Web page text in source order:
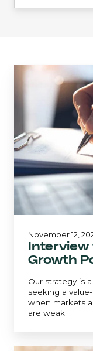
Interview
Dividend
Portfolio
Manager
Interview
Growth
Our strategy is
seeking a
when markets
are weak.
November 12,